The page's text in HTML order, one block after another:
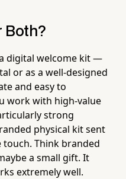
Both?
digital welcome kit —
or as a well-designed
and easy to
work with high-value
strong
physical kit sent
touch. Think branded
a small gift. It
extremely well.